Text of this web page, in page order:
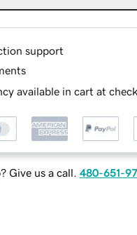
support
available in cart at
Give us a call. 480-651-